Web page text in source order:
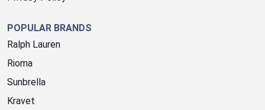
POPULAR BRANDS
Ralph Lauren
Rioma
Sunbrella
Kravet